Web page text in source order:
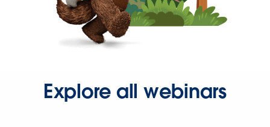
Explore all webinars